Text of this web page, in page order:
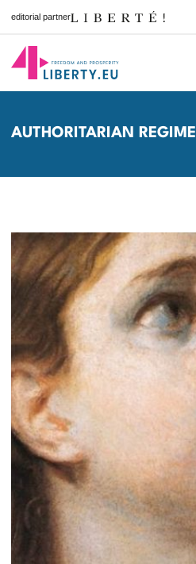
editorial partner
AUTHORITARIAN REGIME